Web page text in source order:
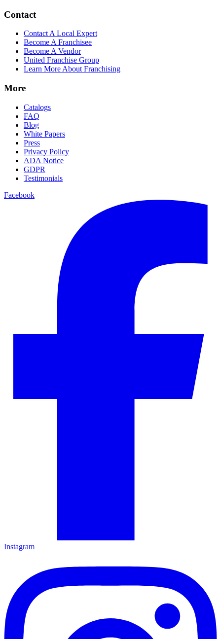
Contact
Contact A Local Expert
Become A Franchisee
Become A Vendor
United Franchise Group
Learn More About Franchising
More
Catalogs
FAQ
Blog
White Papers
Press
Privacy Policy
ADA Notice
GDPR
Testimonials
Facebook
Instagram